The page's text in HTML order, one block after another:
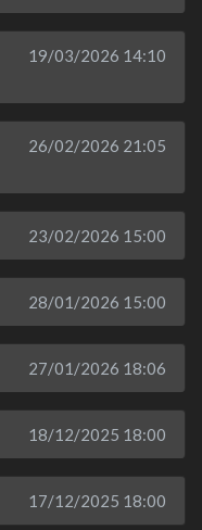
19/03/2026 14:10
26/02/2026 21:05
23/02/2026 15:00
28/01/2026 15:00
27/01/2026 18:06
18/12/2025 18:00
17/12/2025 18:00